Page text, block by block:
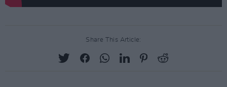
Share This Article: